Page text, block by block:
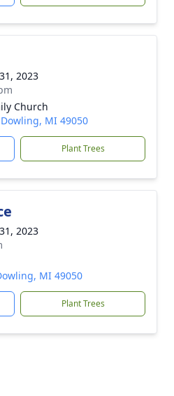
2023
Church
MI 49050
Plant Trees
2023
MI 49050
Plant Trees